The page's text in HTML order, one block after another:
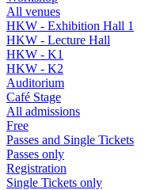
All venues
HKW - Exhibition Hall 1
HKW - Lecture Hall
HKW - K1
HKW - K2
Auditorium
Café Stage
All admissions
Free
Passes and Single Tickets
Passes only
Registration
Single Tickets only